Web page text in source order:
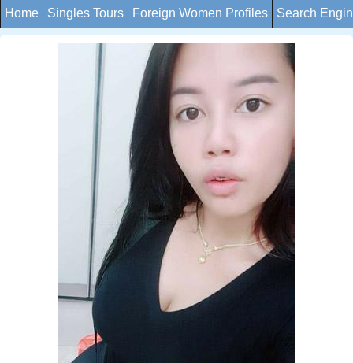
Home Singles Tours Foreign Women Profiles Search